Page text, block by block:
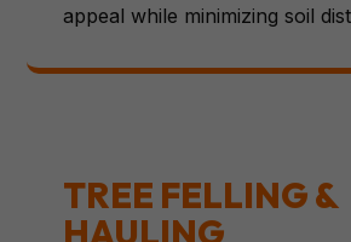
appeal while minimizing soil
TREE FELLING &
HAULING